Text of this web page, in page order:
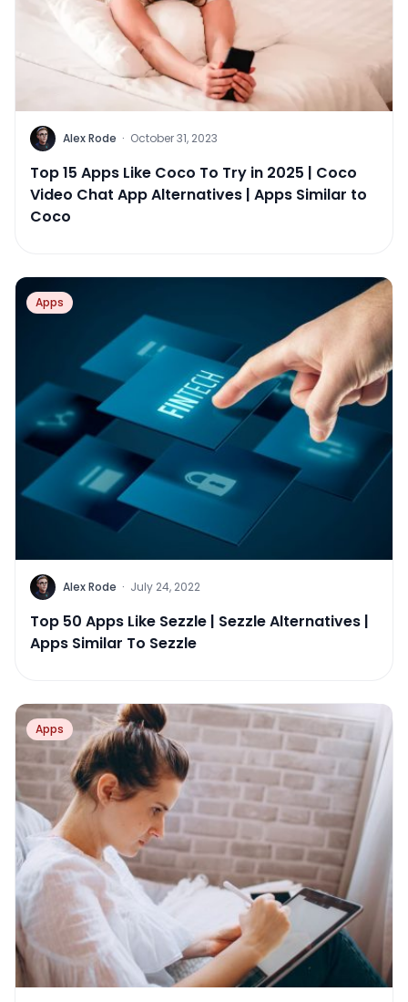
Alex Rode · October 31, 2023
Top 15 Apps Like Coco To Try in 2025 | Coco
Video Chat App Alternatives | Apps Similar to
Coco
Apps
Alex Rode · July 24, 2022
Top 50 Apps Like Sezzle | Sezzle Alternatives |
Apps Similar To Sezzle
Apps